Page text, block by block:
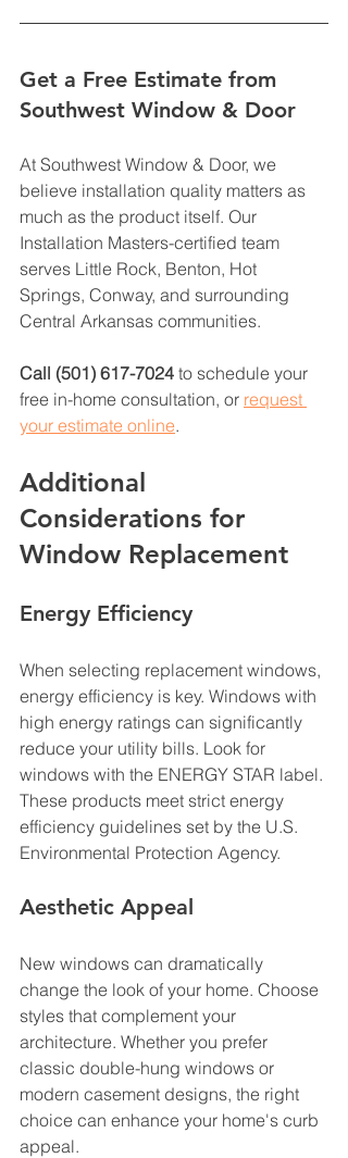
Get a Free Estimate from
Southwest Window & Door
At Southwest Window & Door, we
believe installation quality matters as
much as the product itself. Our
Installation Masters-certified team
serves Little Rock, Benton, Hot
Springs, Conway, and surrounding
Central Arkansas communities.
Call (501) 617-7024 to schedule your
free in-home consultation, or request
your estimate online.
Additional
Considerations for
Window Replacement
Energy Efficiency
When selecting replacement windows,
energy efficiency is key. Windows with
high energy ratings can significantly
reduce your utility bills. Look for
windows with the ENERGY STAR label.
These products meet strict energy
efficiency guidelines set by the U.S.
Environmental Protection Agency.
Aesthetic Appeal
New windows can dramatically
change the look of your home. Choose
styles that complement your
architecture. Whether you prefer
classic double-hung windows or
modern casement designs, the right
choice can enhance your home's curb
appeal.